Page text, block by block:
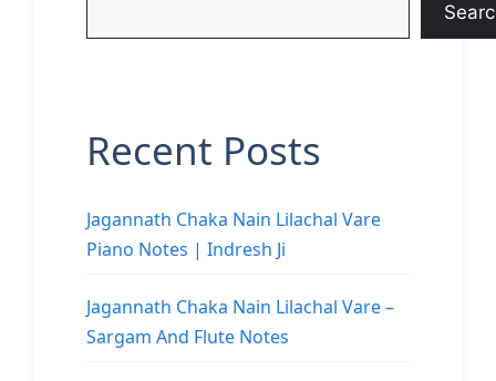
Recent Posts
Jagannath Chaka Nain Lilachal Vare
Piano Notes | Indresh Ji
Jagannath Chaka Nain Lilachal Vare –
Sargam And Flute Notes